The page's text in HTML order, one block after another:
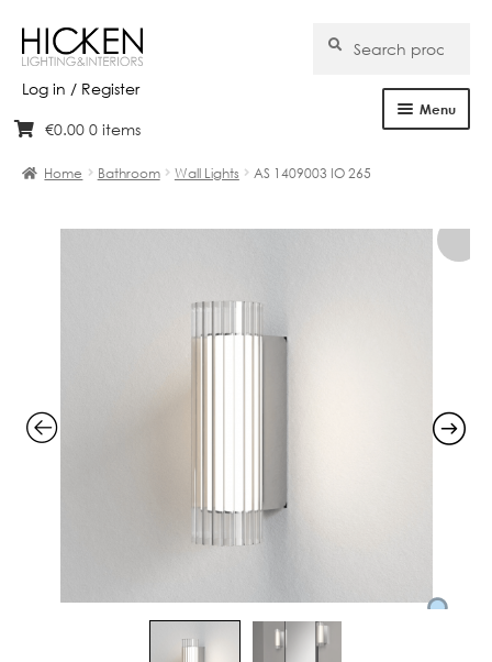
Log in / Register
Skip
navigation
Skip
content
for:
Search
Menu
Brands
Contact
€0.00 0 items
Home Bathroom Wall Lights AS 1409003 IO 265